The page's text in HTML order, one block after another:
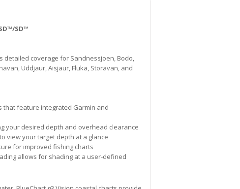
SD™
detailed coverage for Sandnessjoen, Bodo,
Uddjaur, Aisjaur, Fluka, Storavan, and
that feature integrated Garmin and
your desired depth and overhead clearance
view your target depth at a glance
for improved fishing charts
allows for shading at a user-defined